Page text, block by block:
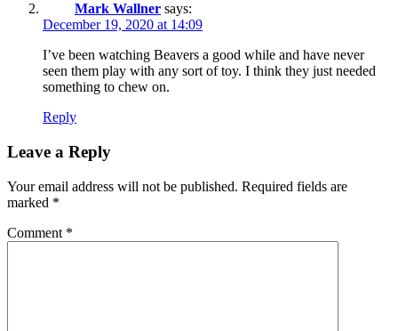
Mark Wallner says:
December 19, 2020 at 14:09
I’ve been watching Beavers a good while and have never
seen them play with any sort of toy. I think they just needed
something to chew on.
Reply
Leave a Reply
Your email address will not be published. Required fields are
marked *
Comment *